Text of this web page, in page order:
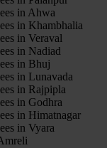
in Ahwa
in Khambhalia
in Veraval
in Nadiad
in Bhuj
in Lunavada
in Rajpipla
in Godhra
in Himatnagar
in Vyara